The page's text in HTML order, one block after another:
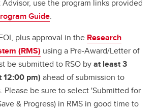
use the program links provided
Guide.
plus approval in the Research
(RMS) using a Pre-Award/Letter of
be submitted to RSO byat least 3
12:00 pm) ahead of submission to
Please be sure to select 'Submitted for
& Progress) in RMS in good time to